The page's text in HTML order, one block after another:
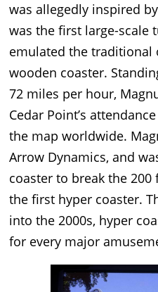
was allegedly inspired
was the first large-scale
emulated the traditional
wooden coaster.
72 miles per hour,
Cedar Point’s
the map worldwide.
Arrow Dynamics, and
coaster to break the
the first hyper coaster.
into the 2000s, hyper
for every major